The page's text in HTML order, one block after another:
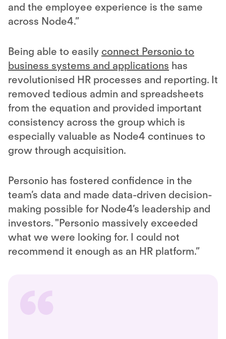
and the employee experience is the same
across Node4.”
Being able to easily connect Personio to
business systems and applications has
revolutionised HR processes and reporting. It
removed tedious admin and spreadsheets
from the equation and provided important
consistency across the group which is
especially valuable as Node4 continues to
grow through acquisition.
Personio has fostered confidence in the
team’s data and made data-driven decision-
making possible for Node4’s leadership and
investors. "Personio massively exceeded
what we were looking for. I could not
recommend it enough as an HR platform.”